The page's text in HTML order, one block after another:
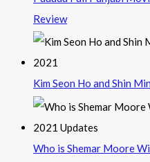
Review
Kim Seon Ho and Shin
Who is Shemar Moore